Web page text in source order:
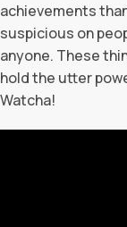
achievements
suspicious on
anyone. These
hold the utter
Watcha!